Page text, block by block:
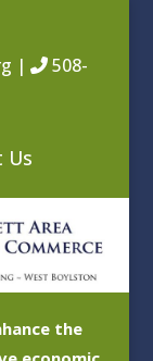
|
508-
Us
the